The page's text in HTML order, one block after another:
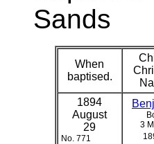
Sands
When
baptised.
1894
August
29
No. 771
3